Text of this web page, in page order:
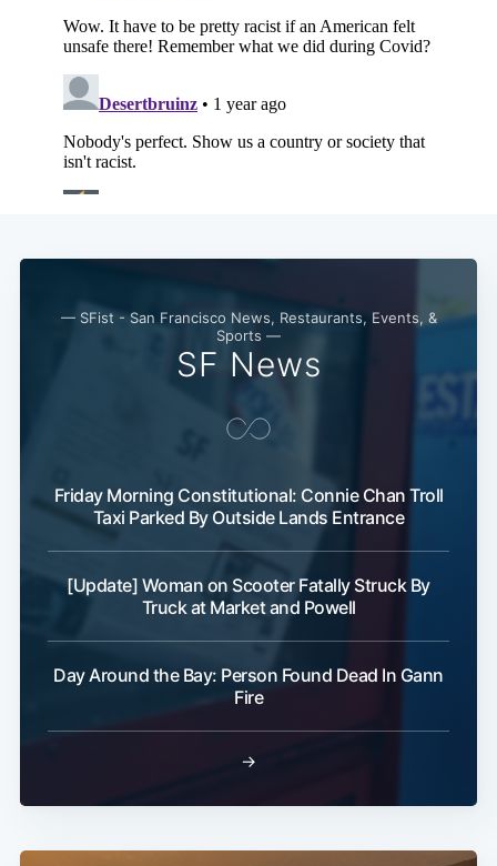
— SFist - San Francisco News, Restaurants, Events, &
Sports —
SF News
Friday Morning Constitutional: Connie Chan Troll
Taxi Parked By Outside Lands Entrance
[Update] Woman on Scooter Fatally Struck By
Truck at Market and Powell
Day Around the Bay: Person Found Dead In Gann
Fire
→